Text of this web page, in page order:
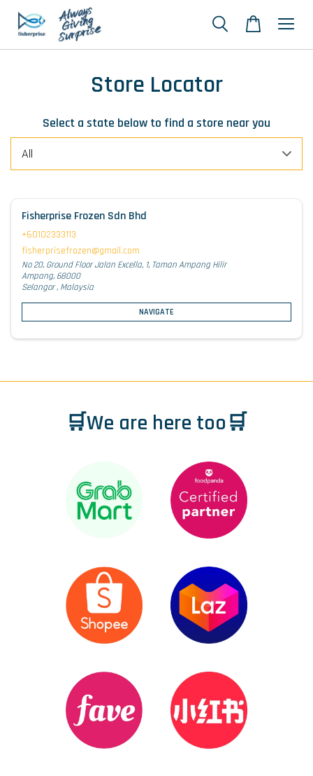
Store Locator
Select a state below to find a store near you
Fisherprise Frozen Sdn Bhd
+60102333113
fisherprisefrozen@gmail.com
No 20, Ground Floor Jalan Excella, 1, Taman Ampang Hilir
Ampang, 68000
Selangor , Malaysia
NAVIGATE
🛒We are here too🛒